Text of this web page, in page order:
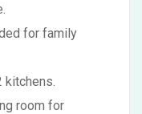
for family
kitchens.
room for